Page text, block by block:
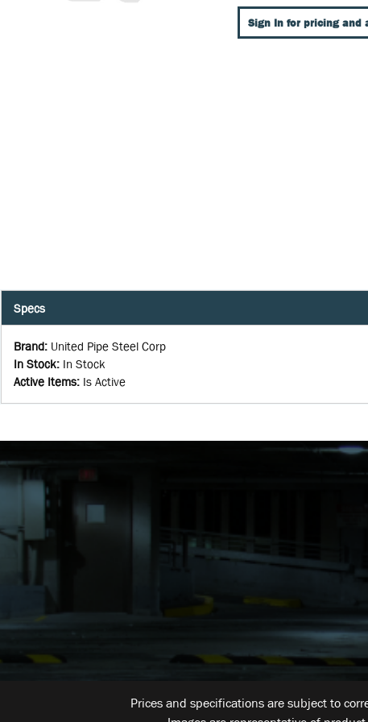
Sign In for pricing and
Specs
Brand: United Pipe Steel Corp
In Stock: In Stock
Active Items: Is Active
Prices and specifications are subject to